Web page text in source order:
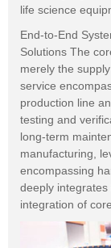
life science
End-to-End
Solutions The
merely the
service
production line
testing and
long-term
manufacturing,
encompassing
deeply
integration of